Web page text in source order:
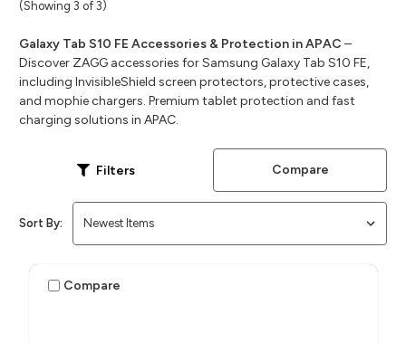
(Showing 3 of 3)
Galaxy Tab S10 FE Accessories & Protection in APAC –
Discover ZAGG accessories for Samsung Galaxy Tab S10 FE,
including InvisibleShield screen protectors, protective cases,
and mophie chargers. Premium tablet protection and fast
charging solutions in APAC.
Filters Compare
Sort By:
Compare